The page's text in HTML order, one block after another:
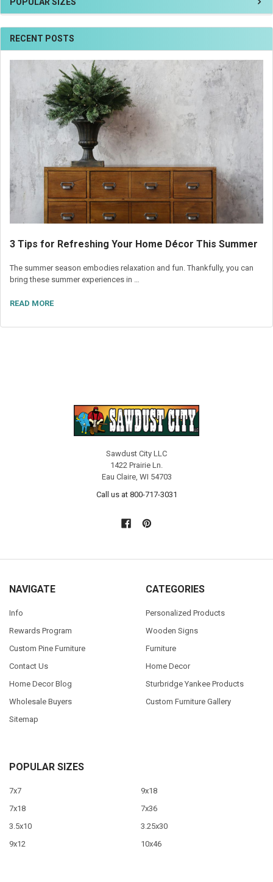
RECENT POSTS
3 Tips for Refreshing Your Home Décor This Summer
The summer season embodies relaxation and fun. Thankfully, you can
bring these summer experiences in …
READ MORE
Sawdust City LLC
1422 Prairie Ln.
Eau Claire, WI 54703
Call us at 800-717-3031
NAVIGATE
Info
Rewards Program
Custom Pine Furniture
Contact Us
Home Decor Blog
Wholesale Buyers
Sitemap
CATEGORIES
Personalized Products
Wooden Signs
Furniture
Home Decor
Sturbridge Yankee Products
Custom Furniture Gallery
POPULAR SIZES
7x7
7x18
3.5x10
9x12
9x18
7x36
3.25x30
10x46